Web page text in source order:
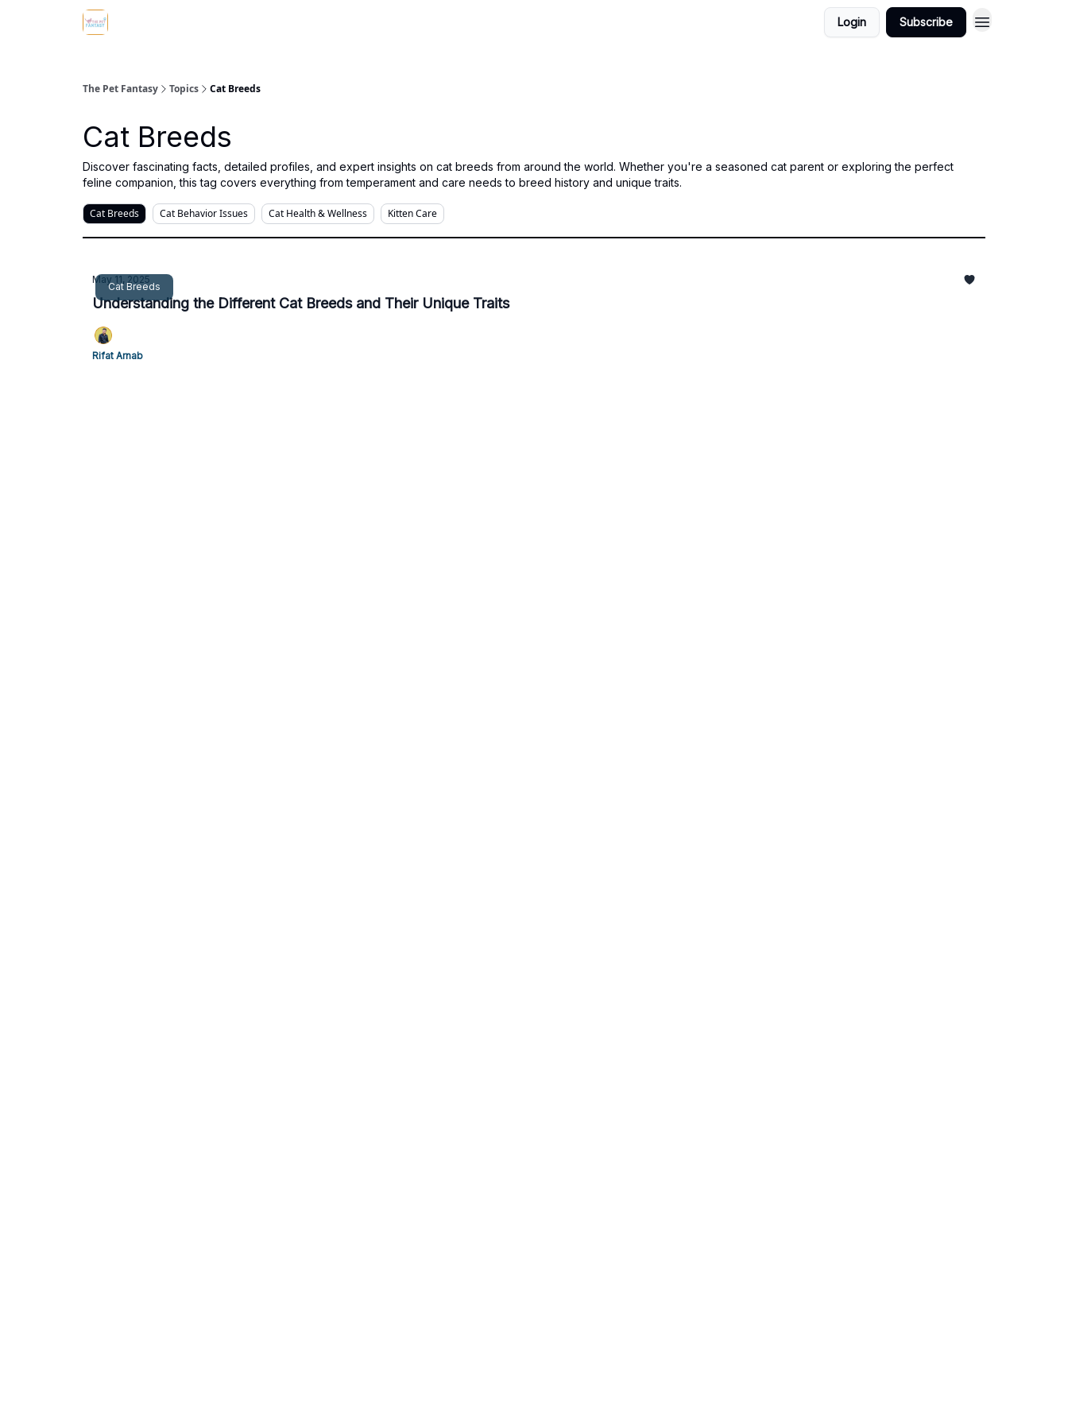
Login Subscribe
The Pet Fantasy Topics Cat Breeds
Cat Breeds
Discover fascinating facts, detailed profiles, and expert insights on cat breeds from around the world. Whether you're a seasoned cat parent or exploring the perfect
feline companion, this tag covers everything from temperament and care needs to breed history and unique traits.
Cat Breeds Cat Behavior Issues Cat Health & Wellness Kitten Care
Cat Breeds
May 11, 2025
Understanding the Different Cat Breeds and Their Unique Traits
Rifat Arnab